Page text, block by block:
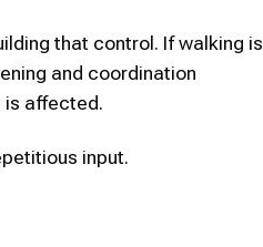
that control. If walking is
and coordination
is affected.
input.